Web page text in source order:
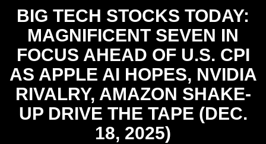
BIG TECH STOCKS TODAY:
MAGNIFICENT SEVEN IN
FOCUS AHEAD OF U.S. CPI
AS APPLE AI HOPES, NVIDIA
RIVALRY, AMAZON SHAKE-
UP DRIVE THE TAPE (DEC.
18, 2025)